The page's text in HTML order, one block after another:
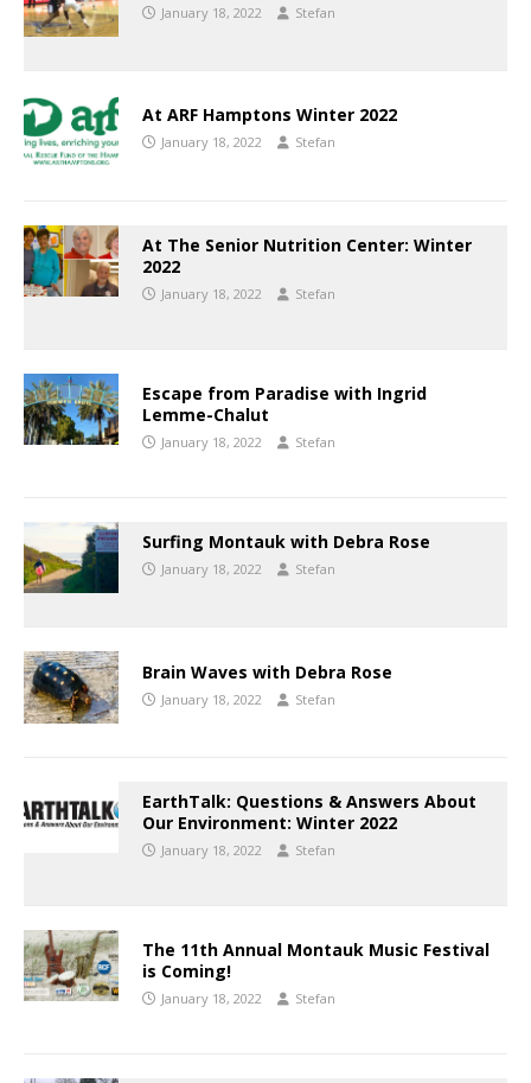
January 18, 2022 Stefan
At ARF Hamptons Winter 2022
January 18, 2022 Stefan
At The Senior Nutrition Center: Winter
2022
January 18, 2022 Stefan
Escape from Paradise with Ingrid
Lemme-Chalut
January 18, 2022 Stefan
Surfing Montauk with Debra Rose
January 18, 2022 Stefan
Brain Waves with Debra Rose
January 18, 2022 Stefan
EarthTalk: Questions & Answers About
Our Environment: Winter 2022
January 18, 2022 Stefan
The 11th Annual Montauk Music Festival
is Coming!
January 18, 2022 Stefan